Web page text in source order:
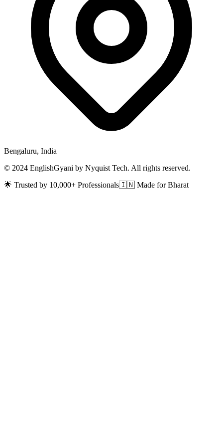
Bengaluru, India
© 2024 EnglishGyani by Nyquist Tech. All rights reserved.
🌟 Trusted by 10,000+ Professionals🇮🇳 Made for Bharat